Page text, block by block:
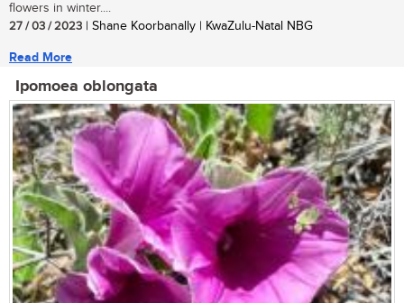
flowers in winter....
27 / 03 / 2023 | Shane Koorbanally | KwaZulu-Natal NBG
Read More
Ipomoea oblongata